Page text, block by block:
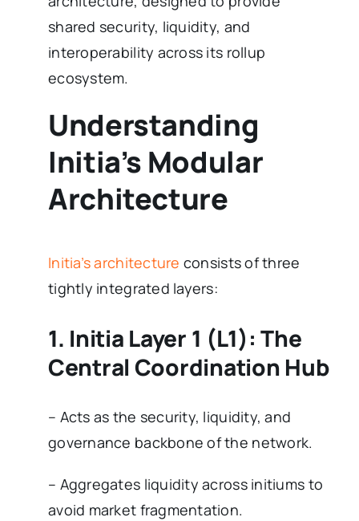
shared security, liquidity, and
interoperability across its rollup
ecosystem.
Understanding
Initia’s Modular
Architecture
Initia’s architecture consists of three
tightly integrated layers:
1. Initia Layer 1 (L1): The
Central Coordination Hub
– Acts as the security, liquidity, and
governance backbone of the network.
– Aggregates liquidity across initiums to
avoid market fragmentation.